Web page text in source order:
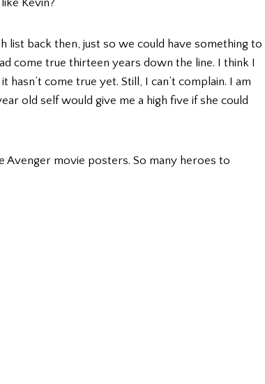
Kevin?
list back then, just so we could have something to
come true thirteen years down the line. I think I
come true yet. Still, I can’t complain. I am
old self would give me a high five if she could
Avenger movie posters. So many heroes to